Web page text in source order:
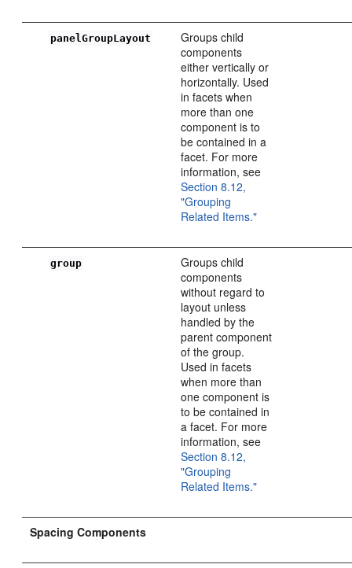
panelGroupLayout
Groups child
components
either vertically or
horizontally. Used
in facets when
more than one
component is to
be contained in a
facet. For more
information, see
Section 8.12,
"Grouping
Related Items."
group
Groups child
components
without regard to
layout unless
handled by the
parent component
of the group.
Used in facets
when more than
one component is
to be contained in
a facet. For more
information, see
Section 8.12,
"Grouping
Related Items."
Spacing Components